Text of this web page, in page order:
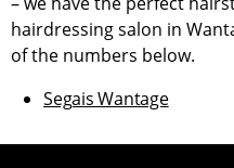
hairdressing salon in
of the numbers below.
Segais Wantage